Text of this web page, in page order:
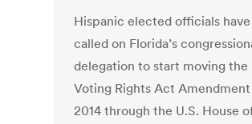
Hispanic elected officials have
called on Florida’s
delegation to start moving the
Voting Rights Act
2014 through the U.S. House